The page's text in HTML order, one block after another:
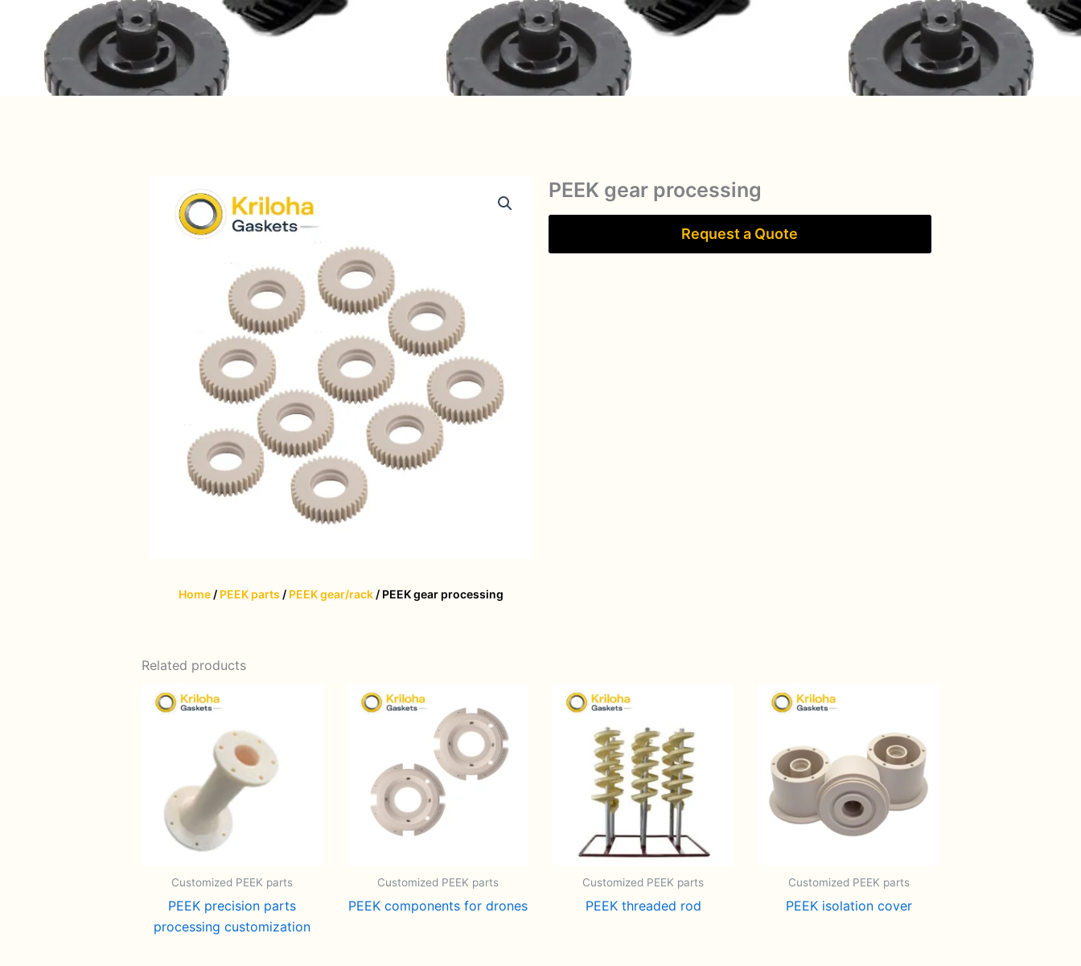
Home / PEEK parts / PEEK gear/rack / PEEK gear processing
PEEK gear processing
Request a Quote
Related products
Customized PEEK parts
PEEK precision parts
processing customization
Customized PEEK parts
PEEK components for drones
Customized PEEK parts
PEEK threaded rod
Customized PEEK parts
PEEK isolation cover